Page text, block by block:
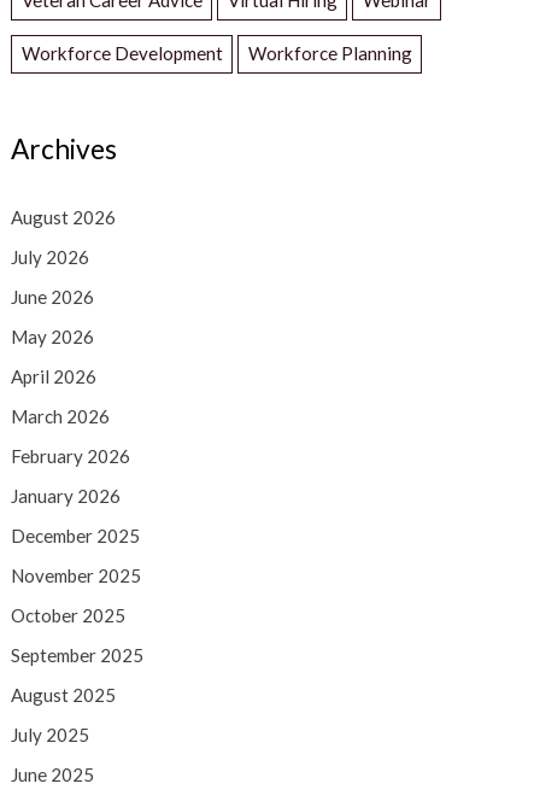
Workforce Development Workforce Planning
Archives
August 2026
July 2026
June 2026
May 2026
April 2026
March 2026
February 2026
January 2026
December 2025
November 2025
October 2025
September 2025
August 2025
July 2025
June 2025